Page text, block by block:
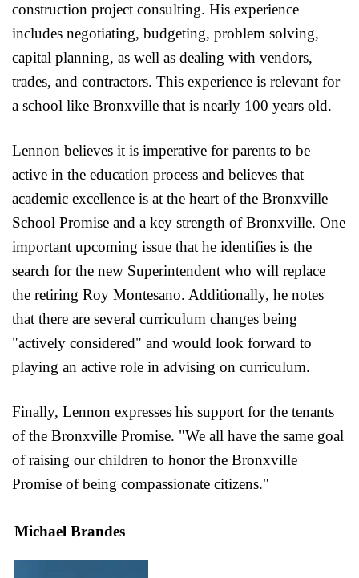
construction project consulting. His experience
includes negotiating, budgeting, problem solving,
capital planning, as well as dealing with vendors,
trades, and contractors. This experience is relevant for
a school like Bronxville that is nearly 100 years old.
Lennon believes it is imperative for parents to be
active in the education process and believes that
academic excellence is at the heart of the Bronxville
School Promise and a key strength of Bronxville. One
important upcoming issue that he identifies is the
search for the new Superintendent who will replace
the retiring Roy Montesano. Additionally, he notes
that there are several curriculum changes being
"actively considered" and would look forward to
playing an active role in advising on curriculum.
Finally, Lennon expresses his support for the tenants
of the Bronxville Promise. "We all have the same goal
of raising our children to honor the Bronxville
Promise of being compassionate citizens."
Michael Brandes